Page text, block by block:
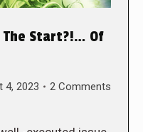
The Start?!… Of
4, 2023 2 Comments